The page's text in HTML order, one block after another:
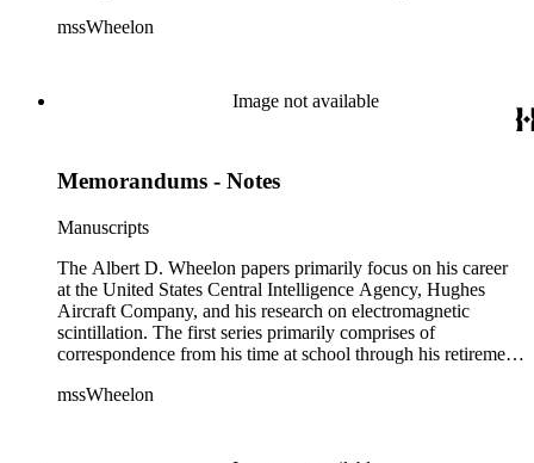
related to his marriages and travels. In relation to his career at
correspondence, notes, and reference material related to a
wide variety of topics concerning national security and
reprints. Please click on the link in this record to view the full
mssWheelon
Image not available
Memorandums - Notes
Manuscripts
The Albert D. Wheelon papers primarily focus on his career
at the United States Central Intelligence Agency, Hughes
Aircraft Company, and his research on electromagnetic
scintillation. The first series primarily comprises of
correspondence from his time at school through his retirement
related to his marriages and travels. In relation to his career at
mssWheelon